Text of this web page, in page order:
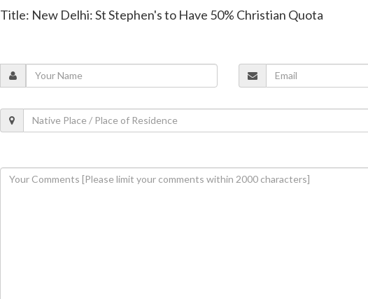
Title: New Delhi: St Stephen's to Have 50% Christian Quota